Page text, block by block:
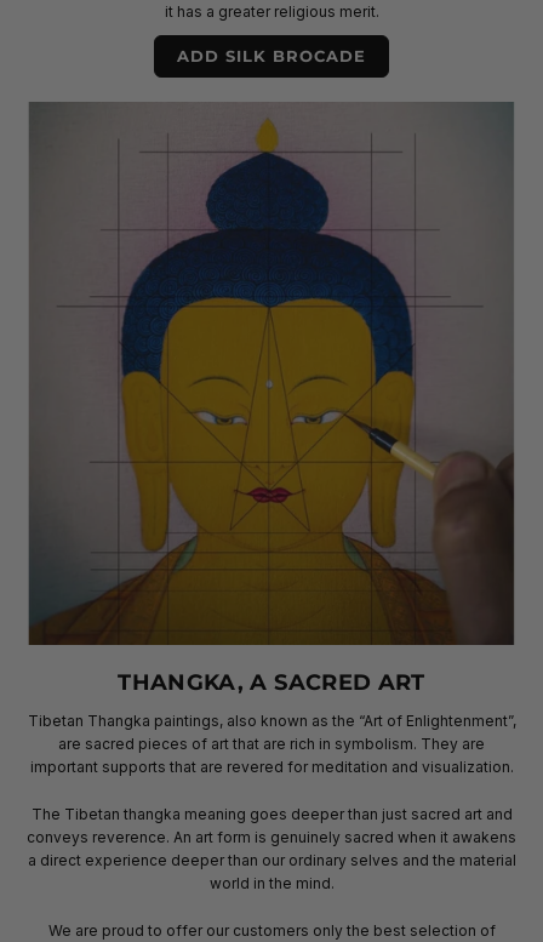
it has a greater religious merit.
ADD SILK BROCADE
THANGKA, A SACRED ART
Tibetan Thangka paintings, also known as the “Art of Enlightenment”,
are sacred pieces of art that are rich in symbolism. They are
important supports that are revered for meditation and visualization.
The Tibetan thangka meaning goes deeper than just sacred art and
conveys reverence. An art form is genuinely sacred when it awakens
a direct experience deeper than our ordinary selves and the material
world in the mind.
We are proud to offer our customers only the best selection of